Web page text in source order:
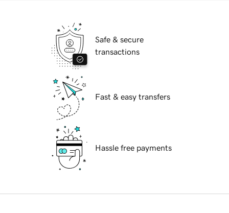
Safe & secure
transactions
Fast & easy transfers
Hassle free payments